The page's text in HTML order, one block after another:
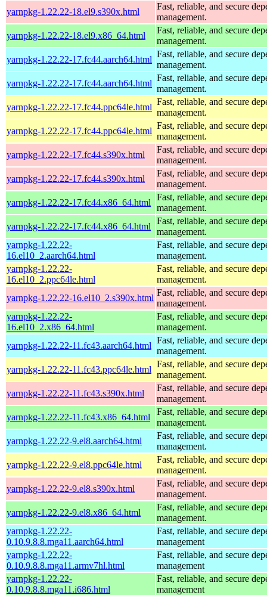
yarnpkg-1.22.22-18.el9.s390x.html
Fast, reliable, and secure
management.
yarnpkg-1.22.22-18.el9.x86_64.html
Fast, reliable, and secure
management.
yarnpkg-1.22.22-17.fc44.aarch64.html
Fast, reliable, and secure
management.
yarnpkg-1.22.22-17.fc44.aarch64.html
Fast, reliable, and secure
management.
yarnpkg-1.22.22-17.fc44.ppc64le.html
Fast, reliable, and secure
management.
yarnpkg-1.22.22-17.fc44.ppc64le.html
Fast, reliable, and secure
management.
yarnpkg-1.22.22-17.fc44.s390x.html
Fast, reliable, and secure
management.
yarnpkg-1.22.22-17.fc44.s390x.html
Fast, reliable, and secure
management.
yarnpkg-1.22.22-17.fc44.x86_64.html
Fast, reliable, and secure
management.
yarnpkg-1.22.22-17.fc44.x86_64.html
Fast, reliable, and secure
management.
yarnpkg-1.22.22-
16.el10_2.aarch64.html
Fast, reliable, and secure
management.
yarnpkg-1.22.22-
16.el10_2.ppc64le.html
Fast, reliable, and secure
management.
yarnpkg-1.22.22-16.el10_2.s390x.html
Fast, reliable, and secure
management.
yarnpkg-1.22.22-
16.el10_2.x86_64.html
Fast, reliable, and secure
management.
yarnpkg-1.22.22-11.fc43.aarch64.html
Fast, reliable, and secure
management.
yarnpkg-1.22.22-11.fc43.ppc64le.html
Fast, reliable, and secure
management.
yarnpkg-1.22.22-11.fc43.s390x.html
Fast, reliable, and secure
management.
yarnpkg-1.22.22-11.fc43.x86_64.html
Fast, reliable, and secure
management.
yarnpkg-1.22.22-9.el8.aarch64.html
Fast, reliable, and secure
management.
yarnpkg-1.22.22-9.el8.ppc64le.html
Fast, reliable, and secure
management.
yarnpkg-1.22.22-9.el8.s390x.html
Fast, reliable, and secure
management.
yarnpkg-1.22.22-9.el8.x86_64.html
Fast, reliable, and secure
management.
yarnpkg-1.22.22-
0.10.9.8.8.mga11.aarch64.html
Fast, reliable, and secure
management
yarnpkg-1.22.22-
0.10.9.8.8.mga11.armv7hl.html
Fast, reliable, and secure
management
yarnpkg-1.22.22-
0.10.9.8.8.mga11.i686.html
Fast, reliable, and secure
management